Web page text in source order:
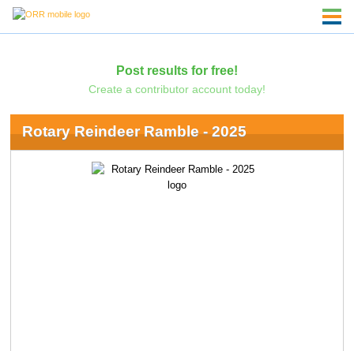
Post results for free!
Create a contributor account today!
Rotary Reindeer Ramble - 2025